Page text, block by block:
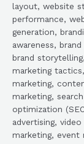
layout, website
performance,
generation,
awareness,
brand
marketing
marketing,
marketing,
optimization
advertising,
marketing, event